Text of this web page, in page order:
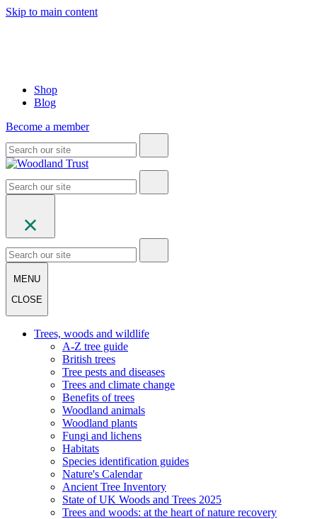
Skip to main content
Shop
Blog
Become a member
MENU
CLOSE
Trees, woods and wildlife
A-Z tree guide
British trees
Tree pests and diseases
Trees and climate change
Benefits of trees
Woodland animals
Woodland plants
Fungi and lichens
Habitats
Species identification guides
Nature's Calendar
Ancient Tree Inventory
State of UK Woods and Trees 2025
Trees and woods: at the heart of nature recovery